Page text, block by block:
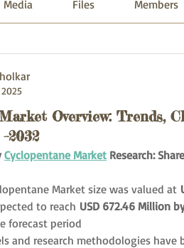
Media Files Members
Overview: Trends,
Cyclopentane Market Research:
Market size was valued at
to reach USD 672.46 Million
forecast period
and research methodologies have